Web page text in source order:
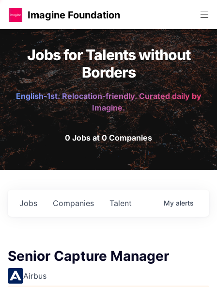
Imagine Foundation
Jobs for Talents without
Borders
English-1st. Relocation-friendly. Curated daily by
Imagine.
0 Jobs at 0 Companies
Jobs Companies Talent My alerts
Senior Capture Manager
Airbus